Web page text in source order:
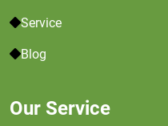
Service
Blog
Our Service